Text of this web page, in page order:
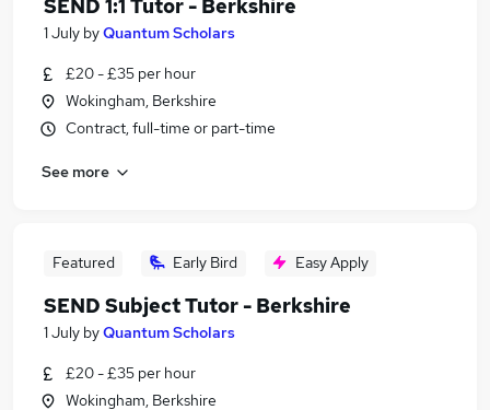
SEND 1:1 Tutor - Berkshire
1 July byQuantum Scholars
£20 - £35 per hour
Wokingham, Berkshire
Contract, full-time or part-time
See more
Featured Early Bird Easy Apply
SEND Subject Tutor - Berkshire
1 July byQuantum Scholars
£20 - £35 per hour
Wokingham, Berkshire